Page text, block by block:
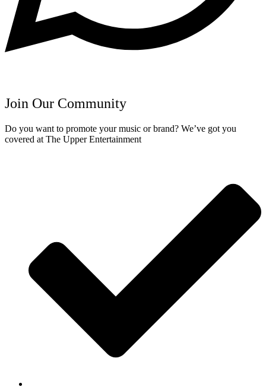
Join Our Community
Do you want to promote your music or brand? We’ve got you
covered at The Upper Entertainment